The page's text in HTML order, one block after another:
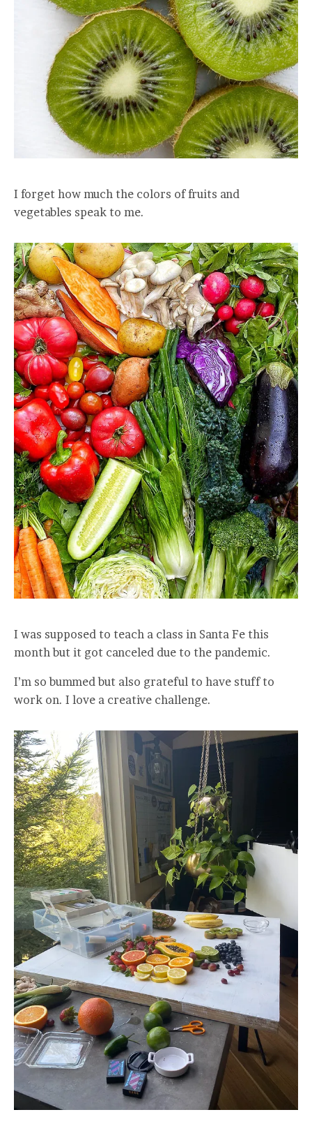
I forget how much the colors of fruits and
vegetables speak to me.
I was supposed to teach a class in Santa Fe this
month but it got canceled due to the pandemic.
I’m so bummed but also grateful to have stuff to
work on. I love a creative challenge.